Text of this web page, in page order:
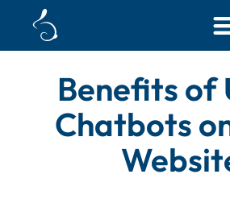
HOME
BENEFITS OF USING CHATBOTS ON
MAY 22, 2023
Benefits of
Chatbots